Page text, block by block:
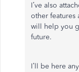
I’ve also
other features
will help you
future.
I’ll be here